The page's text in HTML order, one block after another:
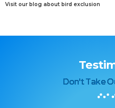
Visit our blog about bird exclusion
Don't Take